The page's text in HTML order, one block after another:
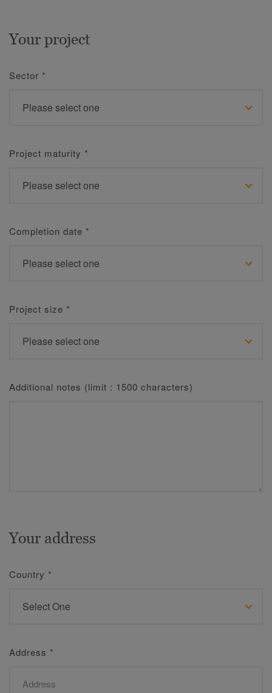
Your project
Sector *
Project maturity *
Completion date *
Project size *
Additional notes (limit : 1500 characters)
Your address
Country *
Address *